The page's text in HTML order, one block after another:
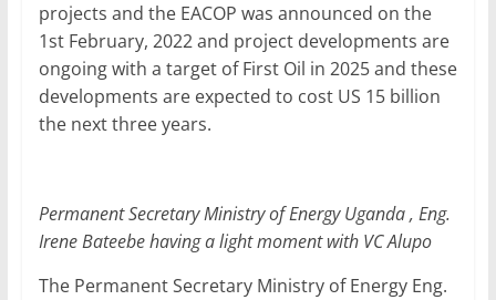
projects and the EACOP was announced on the
1st February, 2022 and project developments are
ongoing with a target of First Oil in 2025 and these
developments are expected to cost US 15 billion
the next three years.
Permanent Secretary Ministry of Energy Uganda , Eng.
Irene Bateebe having a light moment with VC Alupo
The Permanent Secretary Ministry of Energy Eng.